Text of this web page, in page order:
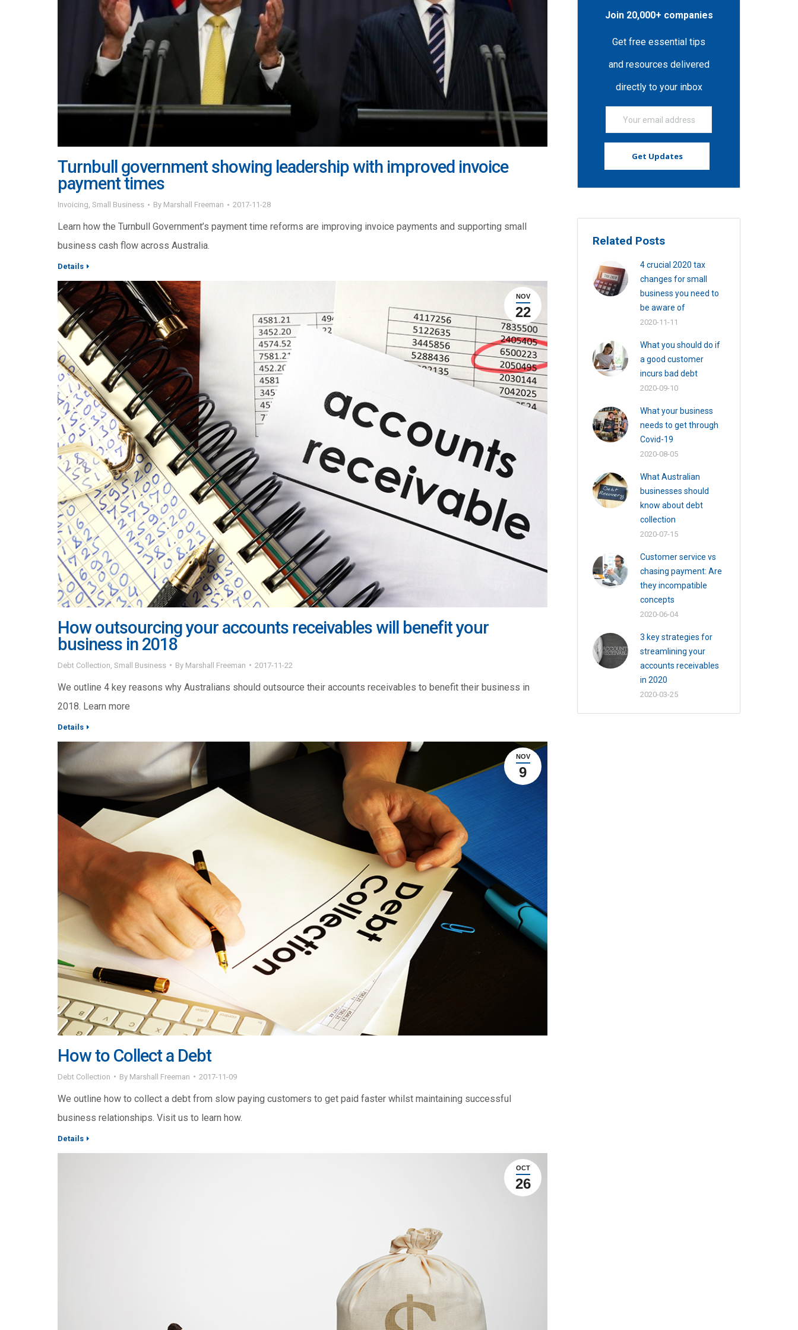
Turnbull government showing leadership with improved invoice
payment times
Invoicing, Small Business By Marshall Freeman 2017-11-28
Learn how the Turnbull Government’s payment time reforms are improving invoice payments and supporting small
business cash flow across Australia.
Details
NOV
22
How outsourcing your accounts receivables will benefit your
business in 2018
Debt Collection Small Business By Marshall Freeman 2017-11-22
We outline 4 key reasons why Australians should outsource their accounts receivables to benefit their business in
2018. Learn more
Details
NOV
9
How to Collect a Debt
Debt Collection By Marshall Freeman 2017-11-09
We outline how to collect a debt from slow paying customers to get paid faster whilst maintaining successful
business relationships. Visit us to learn how.
Details
OCT
26
Join 20,000+ companies
Get free essential tips
and resources delivered
directly to your inbox
Related Posts
4 crucial 2020 tax
changes for small
business you need to
be aware of
2020-11-11
What you should do if
a good customer
incurs bad debt
2020-09-10
What your business
needs to get through
Covid-19
2020-08-05
What Australian
businesses should
know about debt
collection
2020-07-15
Customer service vs
chasing payment: Are
they incompatible
concepts
2020-06-04
3 key strategies for
streamlining your
accounts receivables
in 2020
2020-03-25